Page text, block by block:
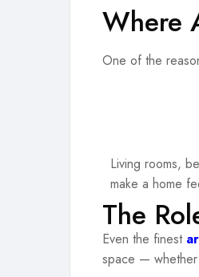
Where
One of the
Living rooms,
make a home
The
Even the finest
space — whether